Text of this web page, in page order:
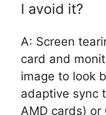
I avoid it?
A: Screen
card and
image to look
adaptive sync
AMD cards) or